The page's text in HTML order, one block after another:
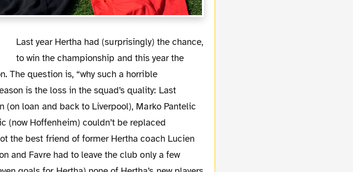
Last year Hertha had (surprisingly) the chance,
to win the championship and this year the
The question is, “why such a horrible
is the loss in the squad’s quality: Last
(on loan and back to Liverpool), Marko Pantelic
(now Hoffenheim) couldn’t be replaced
the best friend of former Hertha coach Lucien
and Favre had to leave the club only a few